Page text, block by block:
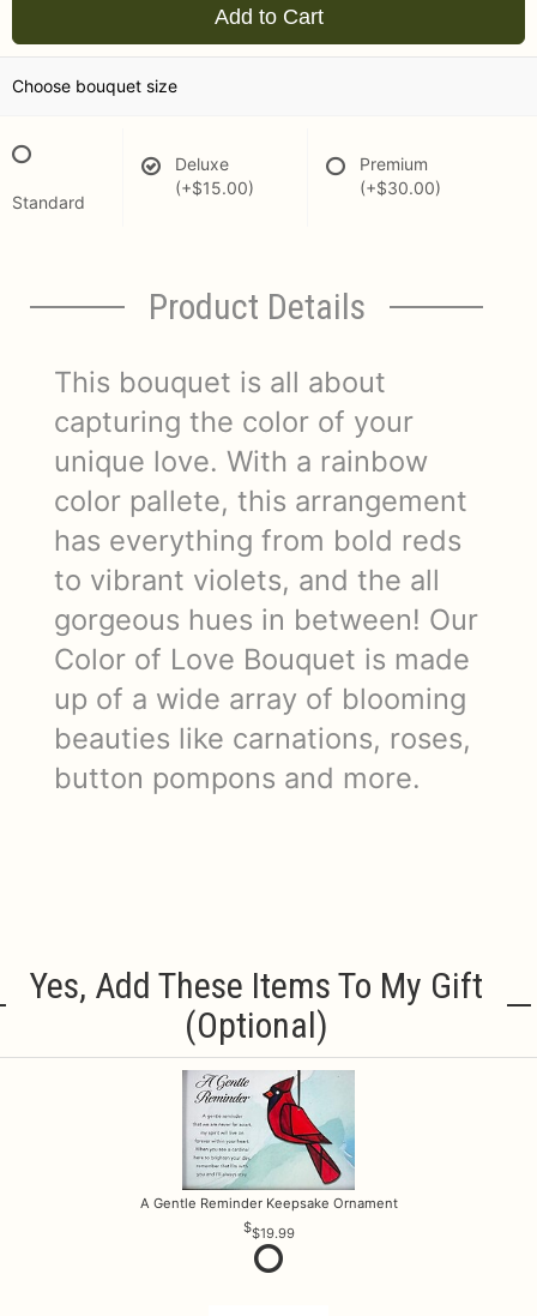
Add to Cart
Choose bouquet size
Standard
Deluxe
(+$15.00)
Premium
(+$30.00)
Product Details
This bouquet is all about
capturing the color of your
unique love. With a rainbow
color pallete, this arrangement
has everything from bold reds
to vibrant violets, and the all
gorgeous hues in between! Our
Color of Love Bouquet is made
up of a wide array of blooming
beauties like carnations, roses,
button pompons and more.
Yes, Add These Items To My Gift
(optional)
A Gentle Reminder Keepsake Ornament
$19.99